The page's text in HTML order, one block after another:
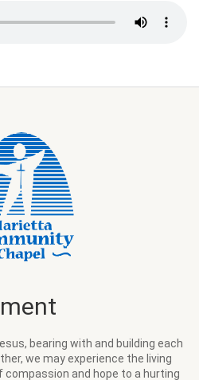
bearing with and building each
we may experience the living
compassion and hope to a hurting